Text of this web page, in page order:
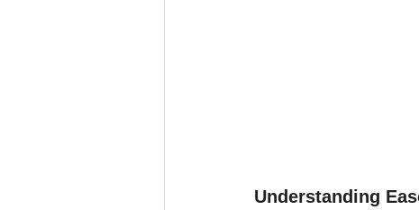
Understanding